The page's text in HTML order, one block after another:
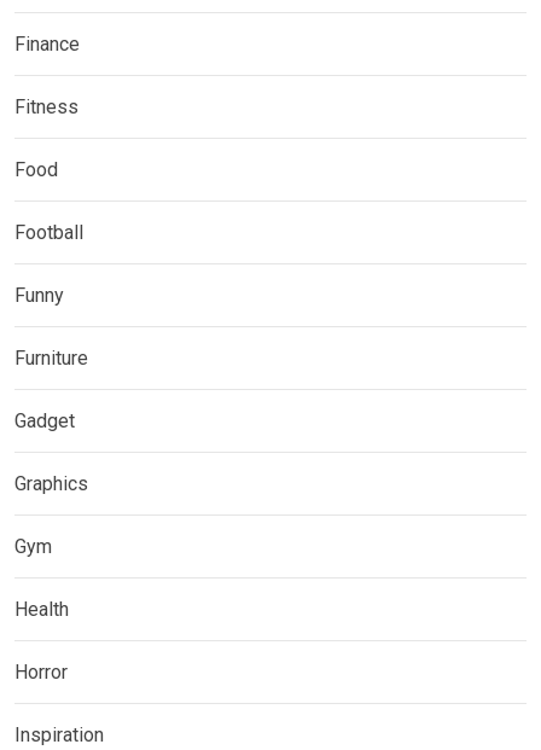
Finance
Fitness
Food
Football
Funny
Furniture
Gadget
Graphics
Gym
Health
Horror
Inspiration